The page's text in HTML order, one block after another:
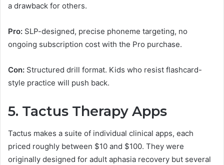
a drawback for others.
Pro: SLP-designed, precise phoneme targeting, no
ongoing subscription cost with the Pro purchase.
Con: Structured drill format. Kids who resist flashcard-
style practice will push back.
5. Tactus Therapy Apps
Tactus makes a suite of individual clinical apps, each
priced roughly between $10 and $100. They were
originally designed for adult aphasia recovery but several